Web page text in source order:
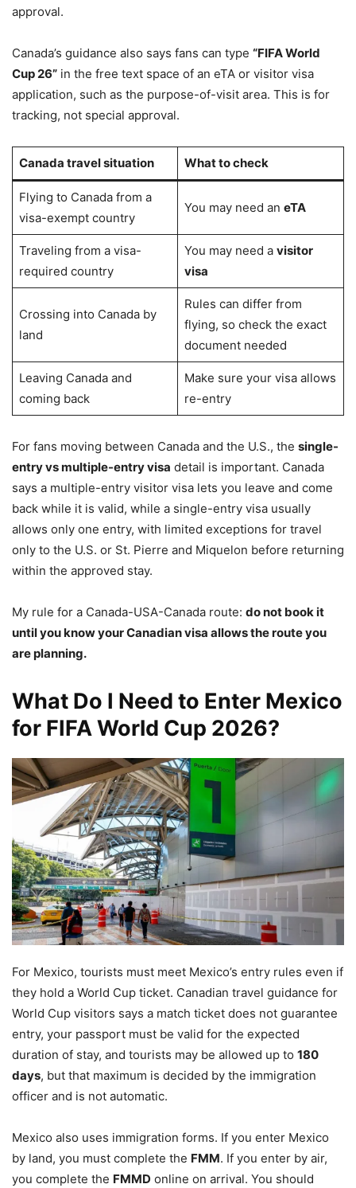
approval.
Canada’s guidance also says fans can type “FIFA World
Cup 26” in the free text space of an eTA or visitor visa
application, such as the purpose-of-visit area. This is for
tracking, not special approval.
Canada travel situation What to check
Flying to Canada from a
visa-exempt country
You may need an eTA
Traveling from a visa-
required country
You may need a visitor
visa
Crossing into Canada by
land
Rules can differ from
flying, so check the exact
document needed
Leaving Canada and
coming back
Make sure your visa allows
re-entry
For fans moving between Canada and the U.S., the single-
entry vs multiple-entry visa detail is important. Canada
says a multiple-entry visitor visa lets you leave and come
back while it is valid, while a single-entry visa usually
allows only one entry, with limited exceptions for travel
only to the U.S. or St. Pierre and Miquelon before returning
within the approved stay.
My rule for a Canada-USA-Canada route: do not book it
until you know your Canadian visa allows the route you
are planning.
What Do I Need to Enter Mexico
for FIFA World Cup 2026?
For Mexico, tourists must meet Mexico’s entry rules even if
they hold a World Cup ticket. Canadian travel guidance for
World Cup visitors says a match ticket does not guarantee
entry, your passport must be valid for the expected
duration of stay, and tourists may be allowed up to 180
days, but that maximum is decided by the immigration
officer and is not automatic.
Mexico also uses immigration forms. If you enter Mexico
by land, you must complete the FMM. If you enter by air,
you complete the FMMD online on arrival. You should